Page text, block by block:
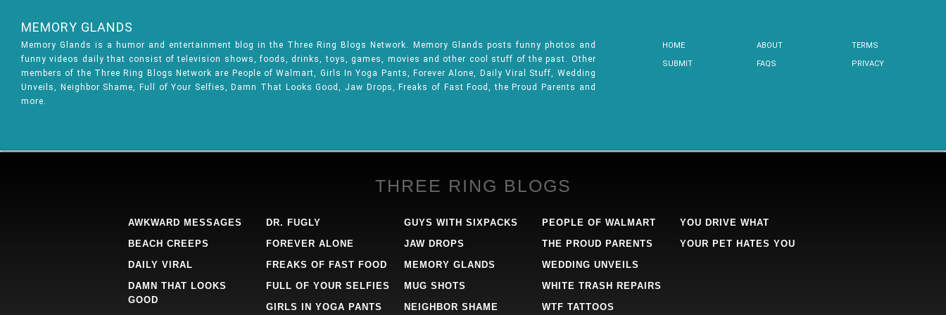
MEMORY GLANDS
Memory Glands is a humor and entertainment blog in the Three Ring Blogs Network. Memory Glands posts funny photos and
funny videos daily that consist of television shows, foods, drinks, toys, games, movies and other cool stuff of the past. Other
members of the Three Ring Blogs Network are People of Walmart, Girls In Yoga Pants, Forever Alone, Daily Viral Stuff, Wedding
Unveils, Neighbor Shame, Full of Your Selfies, Damn That Looks Good, Jaw Drops, Freaks of Fast Food, the Proud Parents and
more.
HOME
SUBMIT
ABOUT
FAQS
TERMS
PRIVACY
THREE RING BLOGS
AWKWARD MESSAGES
BEACH CREEPS
DAILY VIRAL
DAMN THAT LOOKS
GOOD
DR. FUGLY
FOREVER ALONE
FREAKS OF FAST FOOD
FULL OF YOUR SELFIES
GIRLS IN YOGA PANTS
GUYS WITH SIXPACKS
JAW DROPS
MEMORY GLANDS
MUG SHOTS
NEIGHBOR SHAME
PEOPLE OF WALMART
THE PROUD PARENTS
WEDDING UNVEILS
WHITE TRASH REPAIRS
WTF TATTOOS
YOU DRIVE WHAT
YOUR PET HATES YOU